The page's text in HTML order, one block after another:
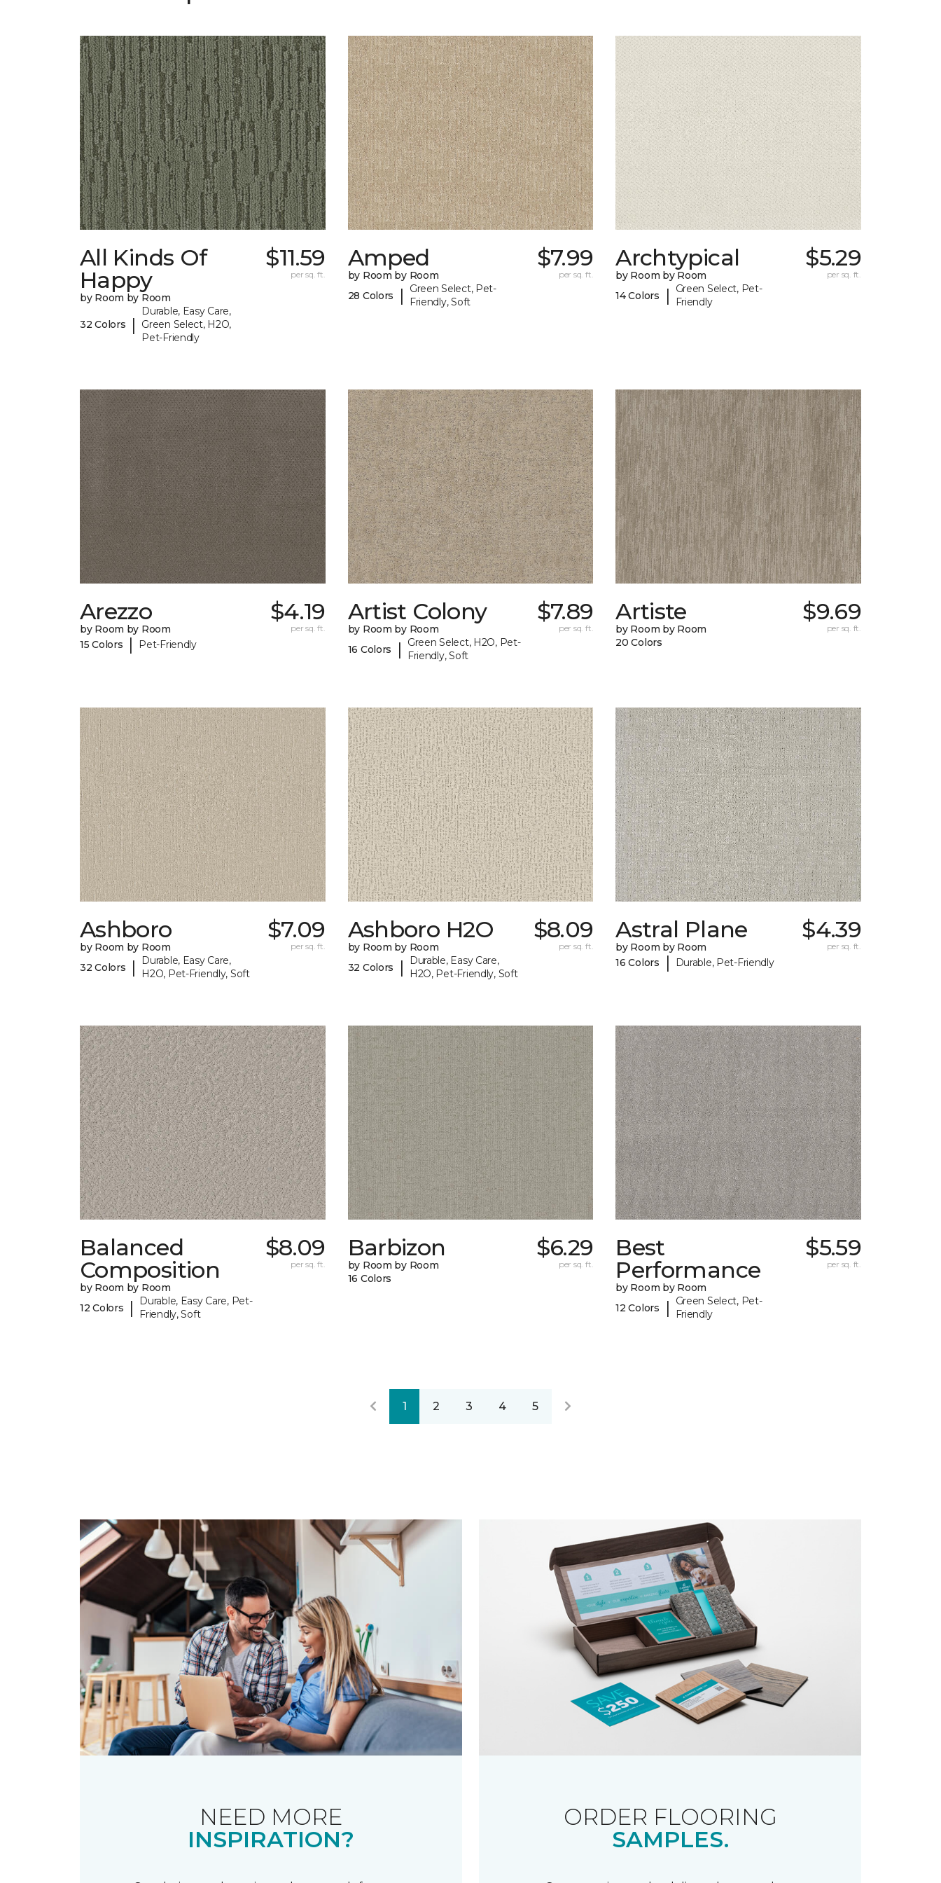
All Kinds Of
Happy
by Room by Room
32 Colors |
Durable, Easy Care,
Green Select, H2O,
Pet-Friendly
$11.59
per sq. ft.
Amped
by Room by Room
28 Colors
|
Green Select, Pet-
Friendly, Soft
$7.99
per sq. ft.
Archtypical
by Room by Room
14 Colors
|
Green Select, Pet-
Friendly
$5.29
per sq. ft.
Arezzo
by Room by Room
15 Colors
| Pet-Friendly
$4.19
per sq. ft.
Artist Colony
by Room by Room
16 Colors
|
Green Select, H2O, Pet-
Friendly, Soft
$7.89
per sq. ft.
Artiste
by Room by Room
20 Colors
$9.69
per sq. ft.
Ashboro
by Room by Room
32 Colors
|
Durable, Easy Care,
H2O, Pet-Friendly, Soft
$7.09
per sq. ft.
Ashboro H2O
by Room by Room
32 Colors
|
Durable, Easy Care,
H2O, Pet-Friendly, Soft
$8.09
per sq. ft.
Astral Plane
by Room by Room
16 Colors
| Durable, Pet-Friendly
$4.39
per sq. ft.
Balanced
Composition
by Room by Room
12 Colors
|
Durable, Easy Care, Pet-
Friendly, Soft
$8.09
per sq. ft.
Barbizon
by Room by Room
16 Colors
$6.29
per sq. ft.
Best
Performance
by Room by Room
12 Colors
|
Green Select, Pet-
Friendly
$5.59
per sq. ft.
1 2 3 4 5
NEED MORE
INSPIRATION?
ORDER FLOORING
SAMPLES.